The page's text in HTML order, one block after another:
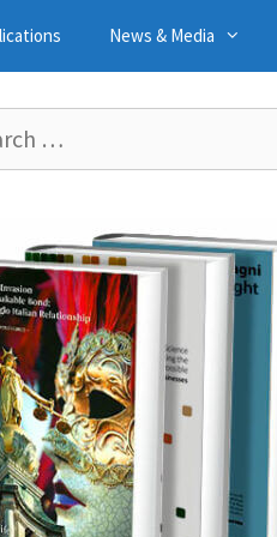
News & Media